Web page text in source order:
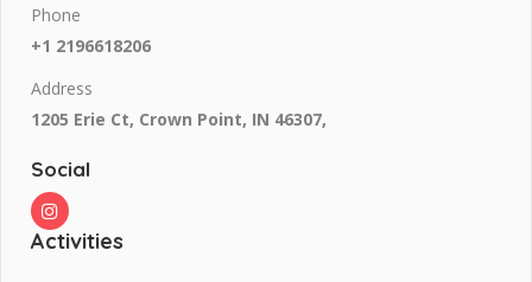
Phone
+1 2196618206
Address
1205 Erie Ct, Crown Point, IN 46307,
Social
Activities